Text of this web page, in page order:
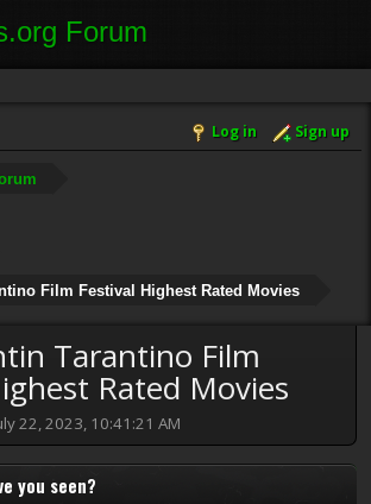
Log in Sign up
Film Festival Highest Rated Movies
Tarantino Film
Rated Movies
22, 2023, 10:41:21 AM
you seen?